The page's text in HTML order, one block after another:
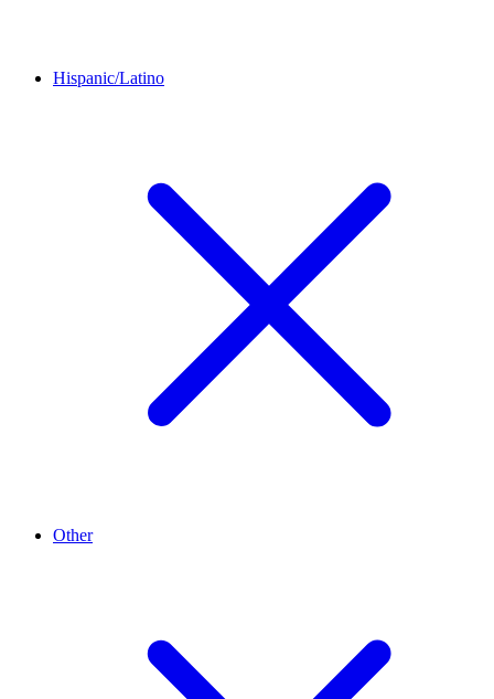
Hispanic/Latino
Other